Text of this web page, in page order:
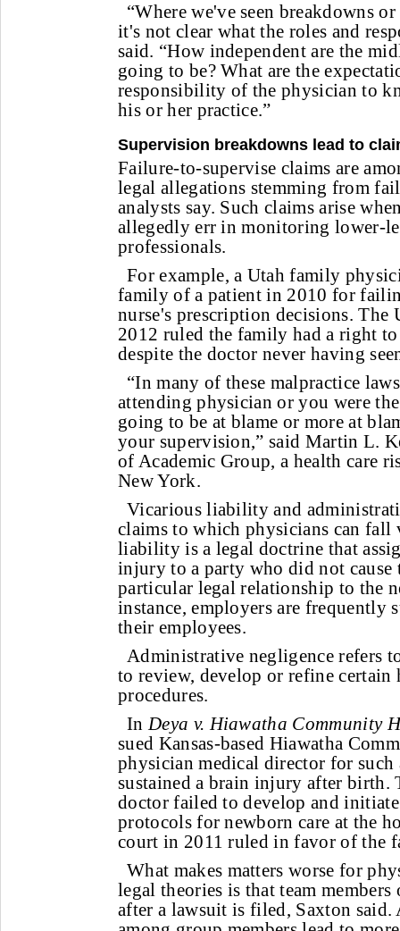
“Where we've seen breakdowns
it's not clear what the roles and
said. “How independent are the
going to be? What are the
responsibility of the physician to
his or her practice.”
Supervision breakdowns lead to
Failure-to-supervise claims are
legal allegations stemming from
analysts say. Such claims arise
allegedly err in monitoring lower-
professionals.
For example, a Utah family
family of a patient in 2010 for
nurse's prescription decisions. The
2012 ruled the family had a right
despite the doctor never having
“In many of these malpractice
attending physician or you were
going to be at blame or more at
your supervision,” said Martin L.
of Academic Group, a health care
New York.
Vicarious liability and
claims to which physicians can
liability is a legal doctrine that
injury to a party who did not cause
particular legal relationship to the
instance, employers are frequently
their employees.
Administrative negligence refers
to review, develop or refine certain
procedures.
InDeya v. Hiawatha Community
sued Kansas-based Hiawatha
physician medical director for such
sustained a brain injury after birth.
doctor failed to develop and
protocols for newborn care at the
court in 2011 ruled in favor of the
What makes matters worse for
legal theories is that team
after a lawsuit is filed, Saxton said.